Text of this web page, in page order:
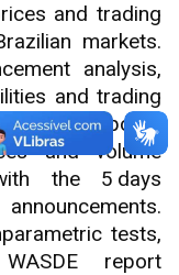
and trading
markets.
analysis,
and trading
these reports.
and volume
the 5 days
tests,
report